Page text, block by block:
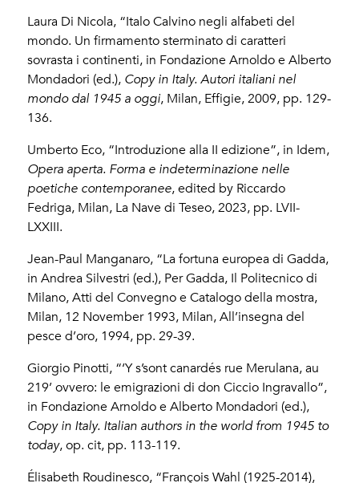
Laura Di Nicola, “Italo Calvino negli alfabeti del
mondo. Un firmamento sterminato di caratteri
sovrasta i continenti, in Fondazione Arnoldo e Alberto
Mondadori (ed.), Copy in Italy. Autori italiani nel
mondo dal 1945 a oggi, Milan, Effigie, 2009, pp. 129-
136.
Umberto Eco, “Introduzione alla II edizione”, in Idem,
Opera aperta. Forma e indeterminazione nelle
poetiche contemporanee, edited by Riccardo
Fedriga, Milan, La Nave di Teseo, 2023, pp. LVII-
LXXIII.
Jean-Paul Manganaro, “La fortuna europea di Gadda,
in Andrea Silvestri (ed.), Per Gadda, Il Politecnico di
Milano, Atti del Convegno e Catalogo della mostra,
Milan, 12 November 1993, Milan, All’insegna del
pesce d’oro, 1994, pp. 29-39.
Giorgio Pinotti, “‘Y s’sont canardés rue Merulana, au
219’ ovvero: le emigrazioni di don Ciccio Ingravallo”,
in Fondazione Arnoldo e Alberto Mondadori (ed.),
Copy in Italy. Italian authors in the world from 1945 to
today, op. cit, pp. 113-119.
Élisabeth Roudinesco, “François Wahl (1925-2014),